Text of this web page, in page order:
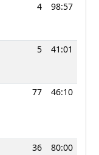
4 98:57
5 41:01
77 46:10
36 80:00